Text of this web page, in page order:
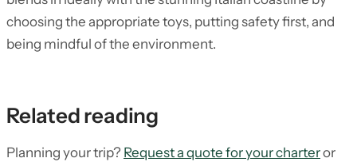
choosing the appropriate toys, putting safety first, and
being mindful of the environment.
Related reading
Planning your trip? Request a quote for your charteror